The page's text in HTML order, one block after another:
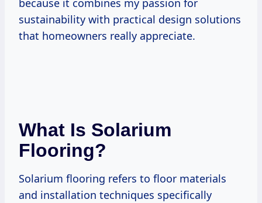
because it combines my passion for
sustainability with practical design solutions
that homeowners really appreciate.
What Is Solarium
Flooring?
Solarium flooring refers to floor materials
and installation techniques specifically